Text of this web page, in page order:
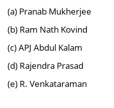
(a) Pranab Mukherjee
(b) Ram Nath Kovind
(c) APJ Abdul Kalam
(d) Rajendra Prasad
(e) R. Venkataraman